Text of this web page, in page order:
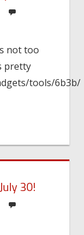
not too
pretty
tools/6b3b/
30!